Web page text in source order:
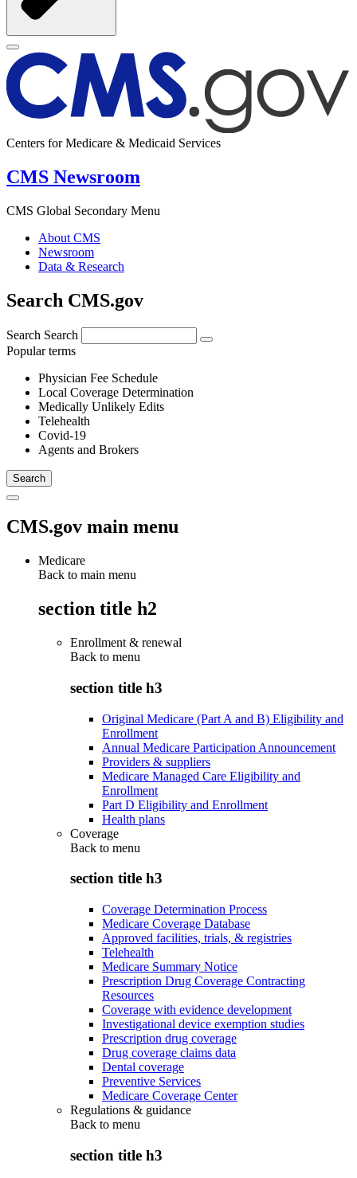
Centers for Medicare & Medicaid Services
CMS Newsroom
CMS Global Secondary Menu
About CMS
Newsroom
Data & Research
Search CMS.gov
Search Search
Popular terms
Physician Fee Schedule
Local Coverage Determination
Medically Unlikely Edits
Telehealth
Covid-19
Agents and Brokers
CMS.gov main menu
Medicare
Back to main menu
section title h2
Enrollment & renewal
Back to menu
section title h3
Original Medicare (Part A and B) Eligibility and
Enrollment
Annual Medicare Participation Announcement
Providers & suppliers
Medicare Managed Care Eligibility and
Enrollment
Part D Eligibility and Enrollment
Health plans
Coverage
Back to menu
section title h3
Coverage Determination Process
Medicare Coverage Database
Approved facilities, trials, & registries
Telehealth
Medicare Summary Notice
Prescription Drug Coverage Contracting
Resources
Coverage with evidence development
Investigational device exemption studies
Prescription drug coverage
Drug coverage claims data
Dental coverage
Preventive Services
Medicare Coverage Center
Regulations & guidance
Back to menu
section title h3